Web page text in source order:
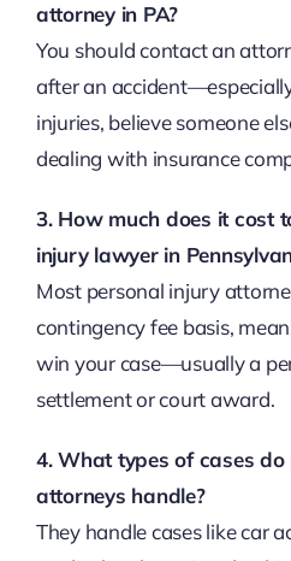
attorney in PA?
You should contact an
after an
injuries, believe someone
dealing with insurance
3. How much does it cost
injury lawyer in
Most personal injury
contingency fee basis,
win your case—usually a
settlement or court award.
4. What types of cases
attorneys handle?
They handle cases like car